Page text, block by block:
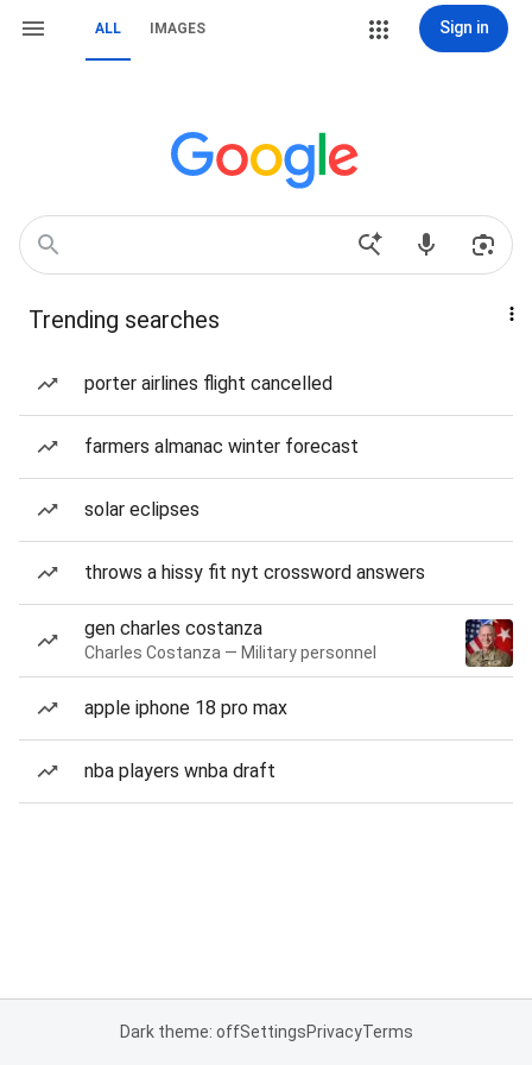
ALL IMAGES Sign in
Trending searches
porter airlines flight cancelled
farmers almanac winter forecast
solar eclipses
throws a hissy fit nyt crossword answers
gen charles costanza
Charles Costanza — Military personnel
apple iphone 18 pro max
nba players wnba draft
Dark theme: offSettingsPrivacyTerms